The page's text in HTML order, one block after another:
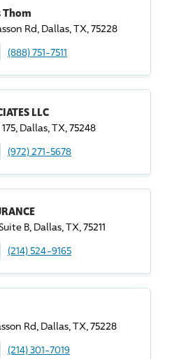
Thom
Rd, Dallas, TX, 75228
(888) 751-7511
LLC
Dallas, TX, 75248
(972) 271-5678
B, Dallas, TX, 75211
(214) 524-9165
Rd, Dallas, TX, 75228
(214) 301-7019